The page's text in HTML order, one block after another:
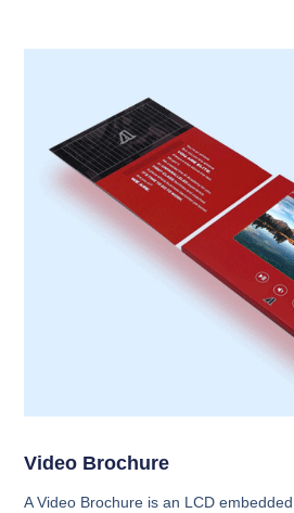
Video Brochure
A Video Brochure is an LCD